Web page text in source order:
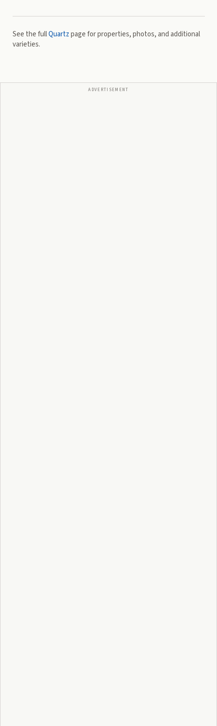
See the fullQuartzpage for properties, photos, and additional
varieties.
ADVERTISEMENT